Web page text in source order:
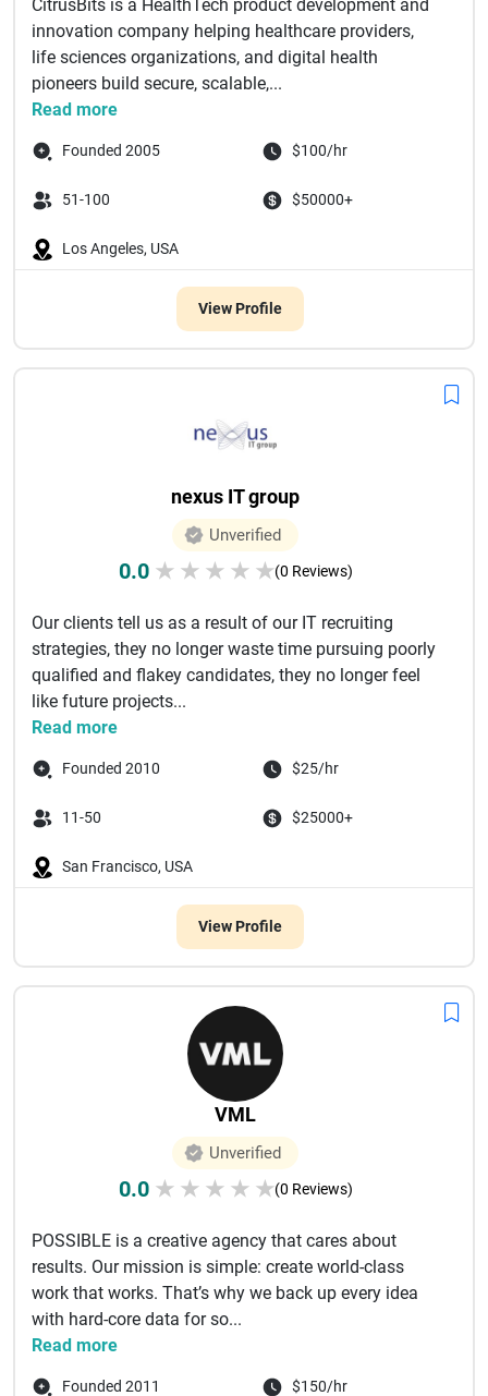
CitrusBits is a HealthTech product development and
innovation company helping healthcare providers,
life sciences organizations, and digital health
pioneers build secure, scalable,...
Read more
Founded 2005 $100/hr
51-100 $50000+
Los Angeles, USA
View Profile
nexus IT group
Unverified
0.0 ★ ★ ★ ★ ★(0 Reviews)
Our clients tell us as a result of our IT recruiting
strategies, they no longer waste time pursuing poorly
qualified and flakey candidates, they no longer feel
like future projects...
Read more
Founded 2010 $25/hr
11-50 $25000+
San Francisco, USA
View Profile
VML
Unverified
0.0 ★ ★ ★ ★ ★(0 Reviews)
POSSIBLE is a creative agency that cares about
results. Our mission is simple: create world-class
work that works. That’s why we back up every idea
with hard-core data for so...
Read more
Founded 2011 $150/hr